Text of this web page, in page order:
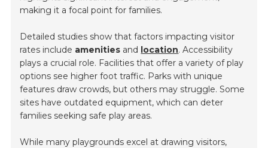
making it a focal point for families.
Detailed studies show that factors impacting visitor
rates include amenities and location. Accessibility
plays a crucial role. Facilities that offer a variety of play
options see higher foot traffic. Parks with unique
features draw crowds, but others may struggle. Some
sites have outdated equipment, which can deter
families seeking safe play areas.
While many playgrounds excel at drawing visitors,